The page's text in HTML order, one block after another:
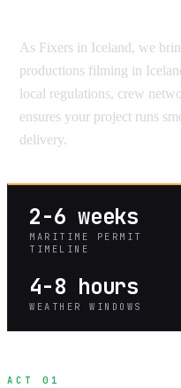
As Fixers in Iceland, we
productions filming in
local regulations, crew
ensures your project runs
delivery.
2-6 weeks
MARITIME PERMIT
TIMELINE
4-8 hours
WEATHER WINDOWS
ACT 01